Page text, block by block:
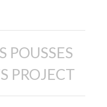
POUSSES
PROJECT